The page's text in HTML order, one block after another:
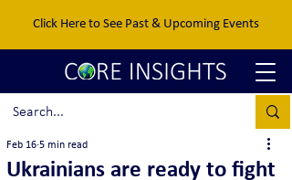
Click Here to See Past & Upcoming Events
Ukrainians are ready to fight
Feb 16 5 min read